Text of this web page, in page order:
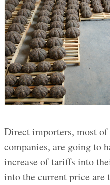
Direct importers, most
companies, are going to
increase of tariffs into
into the current price are